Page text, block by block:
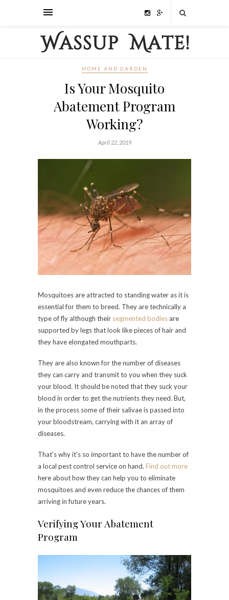
HOME AND GARDEN
Is Your Mosquito
Abatement Program
Working?
April 22, 2019
Mosquitoes are attracted to standing water as it is
essential for them to breed. They are technically a
type of fly although their segmented bodies are
supported by legs that look like pieces of hair and
they have elongated mouthparts.
They are also known for the number of diseases
they can carry and transmit to you when they suck
your blood. It should be noted that they suck your
blood in order to get the nutrients they need. But,
in the process some of their salivae is passed into
your bloodstream, carrying with it an array of
diseases.
That’s why it’s so important to have the number of
a local pest control service on hand. Find out more
here about how they can help you to eliminate
mosquitoes and even reduce the chances of them
arriving in future years.
Verifying Your Abatement
Program